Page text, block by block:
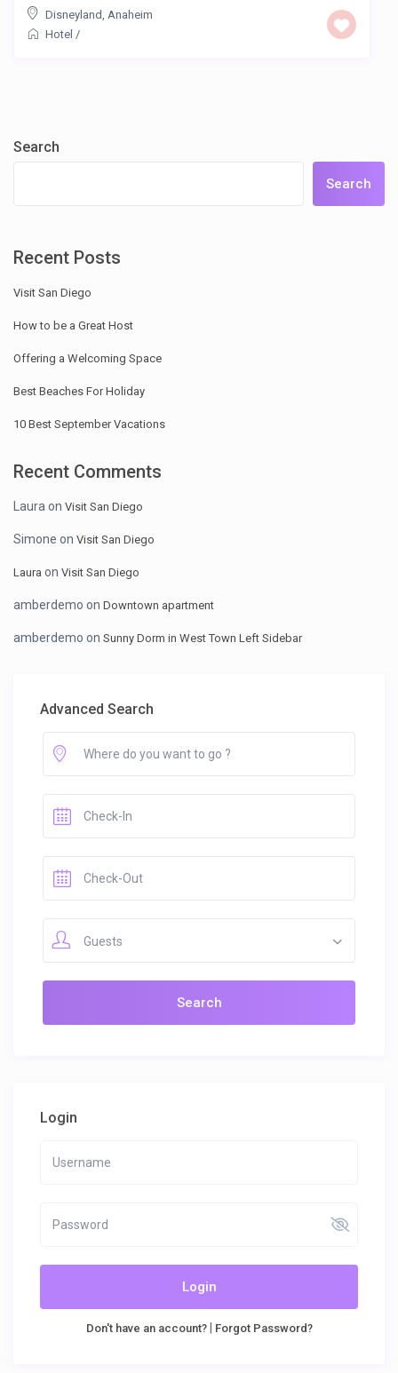
Disneyland, Anaheim
Hotel /
Search
Search
Recent Posts
Visit San Diego
How to be a Great Host
Offering a Welcoming Space
Best Beaches For Holiday
10 Best September Vacations
Recent Comments
Laura onVisit San Diego
Simone onVisit San Diego
Laura onVisit San Diego
amberdemo onDowntown apartment
amberdemo onSunny Dorm in West Town Left Sidebar
Advanced Search
Guests
Login
Login
Don't have an account?| Forgot Password?